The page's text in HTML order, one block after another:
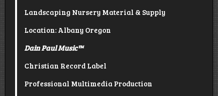
Landscaping Nursery Material & Supply
Location: Albany Oregon
Dain Paul Music™
Christian Record Label
Professional Multimedia Production